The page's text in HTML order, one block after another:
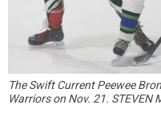
The Swift Current Peewee
Warriors on Nov. 21. STEVEN